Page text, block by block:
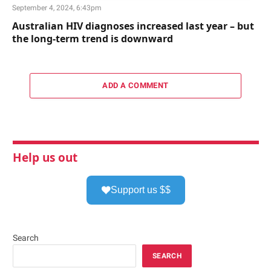
September 4, 2024, 6:43pm
Australian HIV diagnoses increased last year – but
the long-term trend is downward
ADD A COMMENT
Help us out
Support us $$
Search
SEARCH